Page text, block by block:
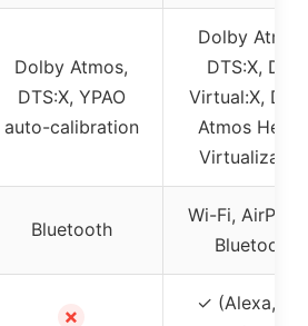
Dolby Atmos,
DTS:X, YPAO
auto-calibration
Dolby
DTS:X, DTS
Virtual:X,
Atmos
Bluetooth
Wi-Fi, AirPlay
Bluetooth
✗
✓ (Alexa,